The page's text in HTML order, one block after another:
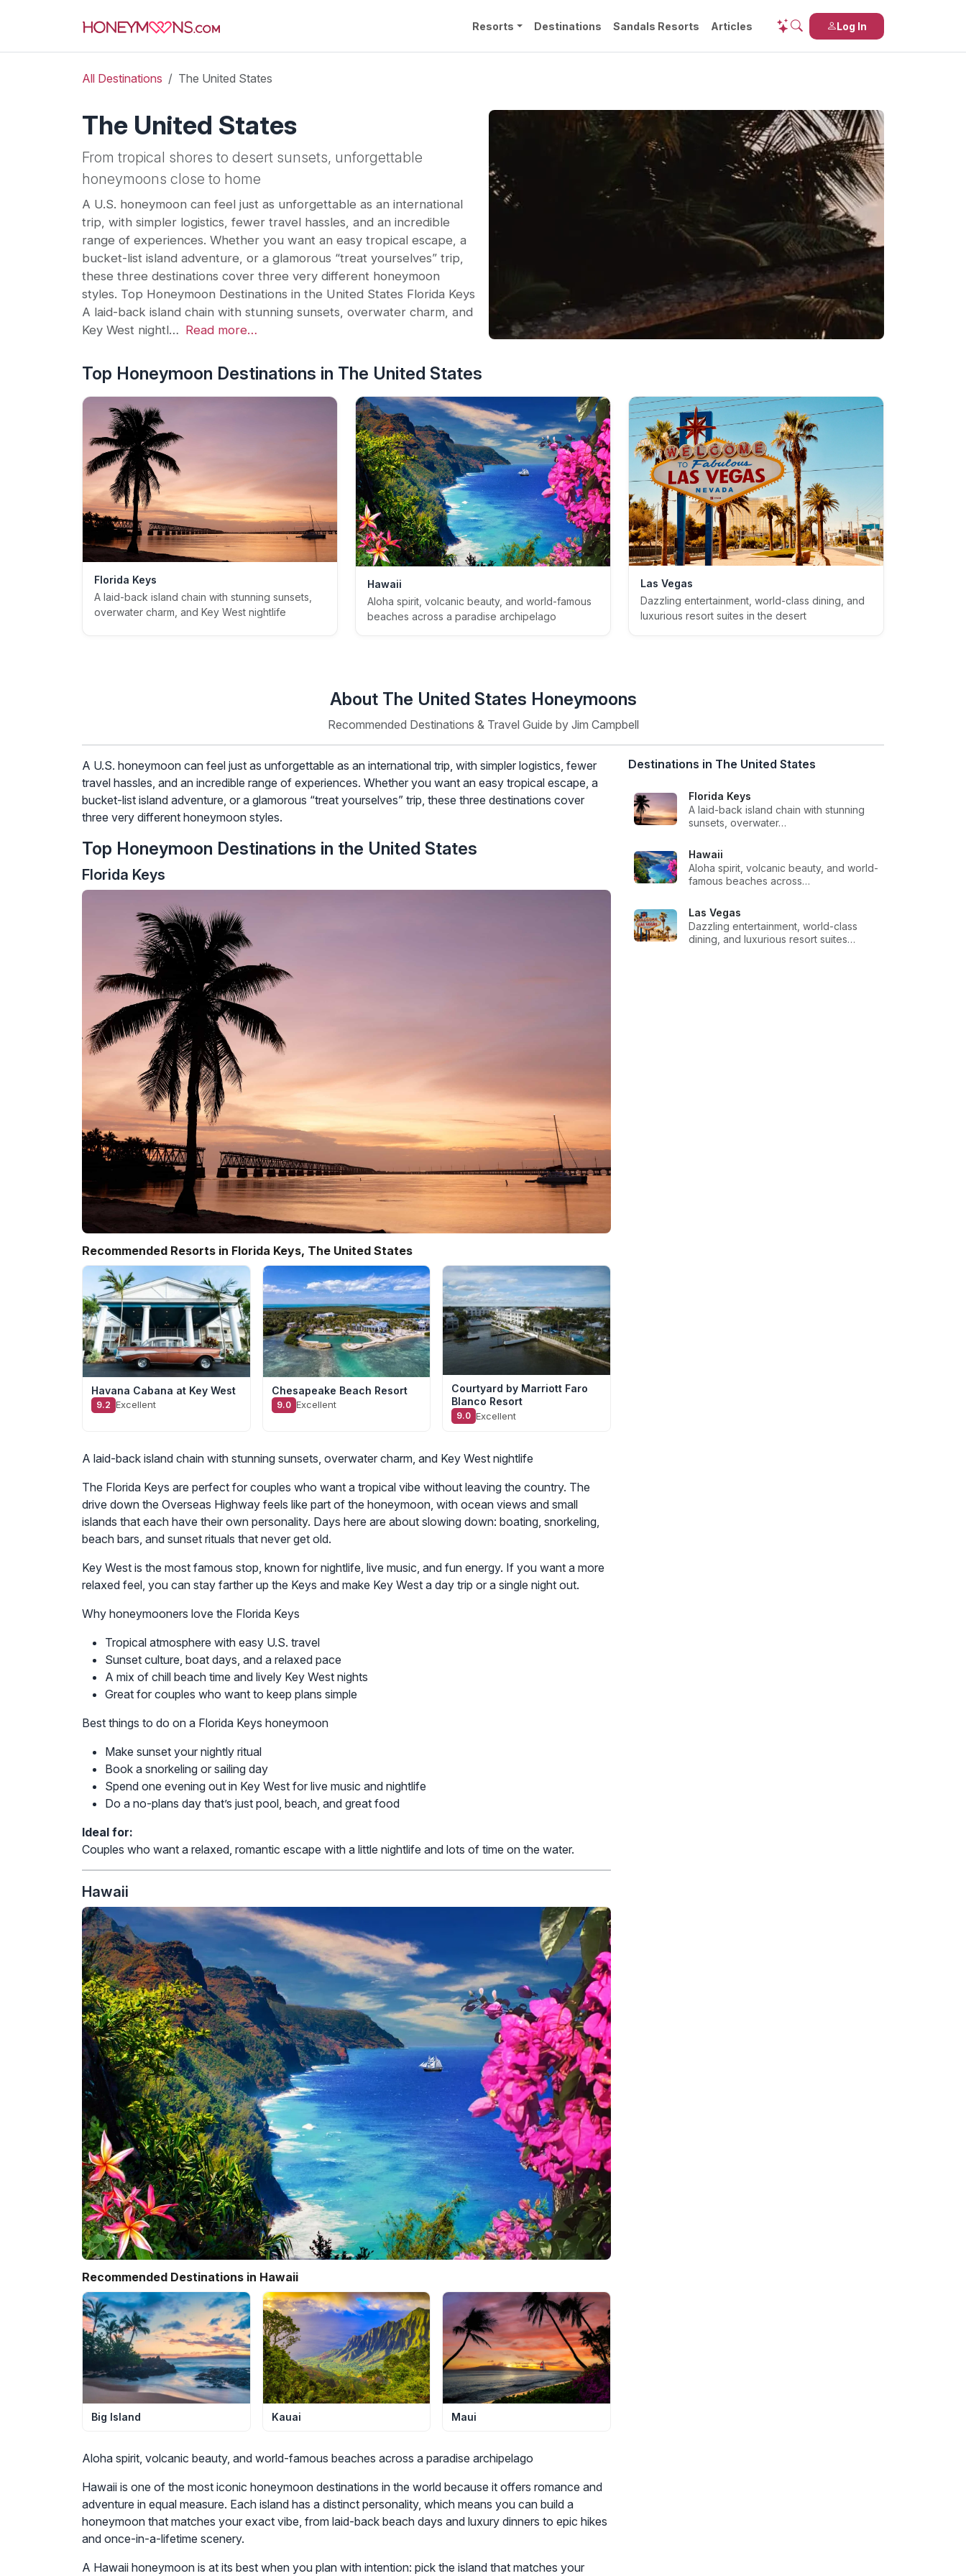
Log In
Resorts Destinations Sandals Resorts Articles
All Destinations The United States
The United States
From tropical shores to desert sunsets, unforgettable
honeymoons close to home
A U.S. honeymoon can feel just as unforgettable as an international
trip, with simpler logistics, fewer travel hassles, and an incredible
range of experiences. Whether you want an easy tropical escape, a
bucket-list island adventure, or a glamorous “treat yourselves” trip,
these three destinations cover three very different honeymoon
styles. Top Honeymoon Destinations in the United States Florida Keys
A laid-back island chain with stunning sunsets, overwater charm, and
Key West nightl… Read more…
Top Honeymoon Destinations in The United States
Florida Keys
A laid-back island chain with stunning sunsets,
overwater charm, and Key West nightlife
Hawaii
Aloha spirit, volcanic beauty, and world-famous
beaches across a paradise archipelago
Las Vegas
Dazzling entertainment, world-class dining, and
luxurious resort suites in the desert
About The United States Honeymoons
Recommended Destinations & Travel Guide by Jim Campbell
A U.S. honeymoon can feel just as unforgettable as an international trip, with simpler logistics, fewer
travel hassles, and an incredible range of experiences. Whether you want an easy tropical escape, a
bucket-list island adventure, or a glamorous “treat yourselves” trip, these three destinations cover
three very different honeymoon styles.
Top Honeymoon Destinations in the United States
Florida Keys
Recommended Resorts in Florida Keys, The United States
Havana Cabana at Key West
9.2 Excellent
Chesapeake Beach Resort
9.0 Excellent
Courtyard by Marriott Faro
Blanco Resort
9.0 Excellent
A laid-back island chain with stunning sunsets, overwater charm, and Key West nightlife
The Florida Keys are perfect for couples who want a tropical vibe without leaving the country. The
drive down the Overseas Highway feels like part of the honeymoon, with ocean views and small
islands that each have their own personality. Days here are about slowing down: boating, snorkeling,
beach bars, and sunset rituals that never get old.
Key West is the most famous stop, known for nightlife, live music, and fun energy. If you want a more
relaxed feel, you can stay farther up the Keys and make Key West a day trip or a single night out.
Why honeymooners love the Florida Keys
Tropical atmosphere with easy U.S. travel
Sunset culture, boat days, and a relaxed pace
A mix of chill beach time and lively Key West nights
Great for couples who want to keep plans simple
Best things to do on a Florida Keys honeymoon
Make sunset your nightly ritual
Book a snorkeling or sailing day
Spend one evening out in Key West for live music and nightlife
Do a no-plans day that’s just pool, beach, and great food
Ideal for:
Couples who want a relaxed, romantic escape with a little nightlife and lots of time on the water.
Hawaii
Recommended Destinations in Hawaii
Big Island Kauai Maui
Aloha spirit, volcanic beauty, and world-famous beaches across a paradise archipelago
Hawaii is one of the most iconic honeymoon destinations in the world because it offers romance and
adventure in equal measure. Each island has a distinct personality, which means you can build a
honeymoon that matches your exact vibe, from laid-back beach days and luxury dinners to epic hikes
and once-in-a-lifetime scenery.
A Hawaii honeymoon is at its best when you plan with intention: pick the island that matches your
Destinations in The United States
Florida Keys
A laid-back island chain with stunning
sunsets, overwater…
Hawaii
Aloha spirit, volcanic beauty, and world-
famous beaches across…
Las Vegas
Dazzling entertainment, world-class
dining, and luxurious resort suites…